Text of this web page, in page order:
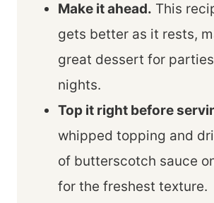
Make it ahead. This
gets better as it rests,
great dessert for
nights.
Top it right before
whipped topping and
of butterscotch sauce
for the freshest texture.